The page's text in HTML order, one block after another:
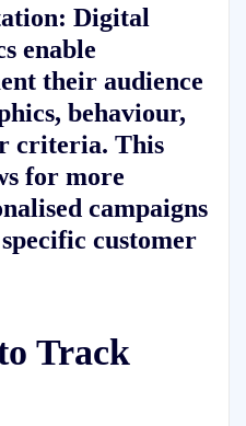
Digital
enable
their audience
behaviour,
criteria. This
for more
campaigns
customer
Track